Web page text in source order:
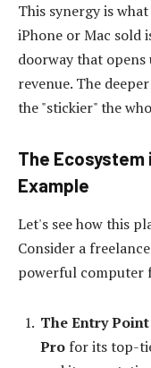
This synergy is
iPhone or Mac
doorway that
revenue. The
the "stickier" the
The
Example
Let's see how this
Consider a
powerful computer
The Entry
Pro for its top-